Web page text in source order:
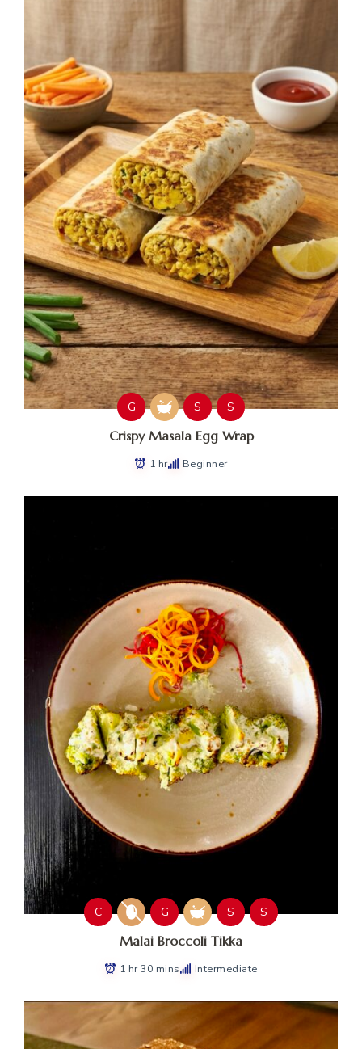
G S S
Crispy Masala Egg Wrap
1 hr Beginner
C G S S
Malai Broccoli Tikka
1 hr 30 mins Intermediate